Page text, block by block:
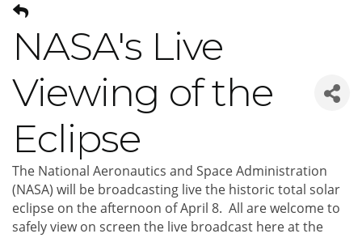
NASA's Live
Viewing of the
Eclipse
The National Aeronautics and Space Administration
(NASA) will be broadcasting live the historic total solar
eclipse on the afternoon of April 8. All are welcome to
safely view on screen the live broadcast here at the